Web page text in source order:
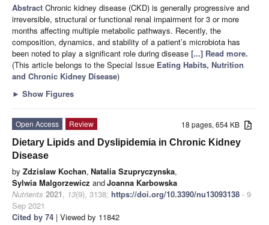
Abstract Chronic kidney disease (CKD) is generally progressive and
irreversible, structural or functional renal impairment for 3 or more
months affecting multiple metabolic pathways. Recently, the
composition, dynamics, and stability of a patient’s microbiota has
been noted to play a significant role during disease [...] Read more.
(This article belongs to the Special Issue Eating Habits, Nutrition
and Chronic Kidney Disease)
► Show Figures
18 pages, 654 KB
Open Access
Review
Dietary Lipids and Dyslipidemia in Chronic Kidney
Disease
by Zdzislaw Kochan, Natalia Szupryczynska,
Sylwia Malgorzewicz andJoanna Karbowska
Nutrients 2021, 13(9), 3138; https://doi.org/10.3390/nu13093138 - 9
Sep 2021
Cited by 74 | Viewed by 11842